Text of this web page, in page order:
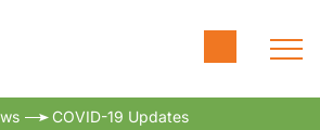
COVID-19 Updates